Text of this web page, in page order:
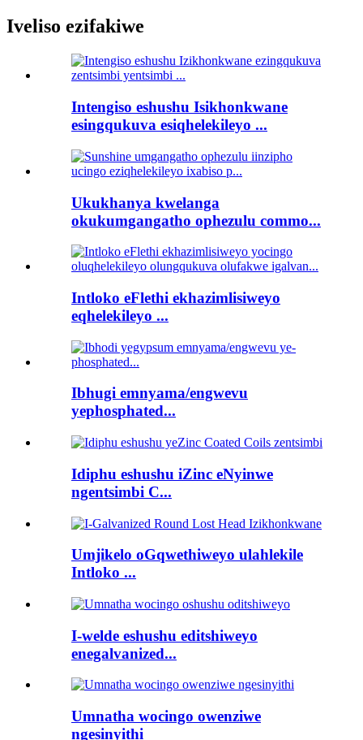
Iveliso ezifakiwe
Intengiso eshushu Isikhonkwane
esingqukuva esiqhelekileyo ...
Ukukhanya kwelanga
okukumgangatho ophezulu commo...
Intloko eFlethi ekhazimlisiweyo
eqhelekileyo ...
Ibhugi emnyama/engwevu
yephosphated...
Idiphu eshushu iZinc eNyinwe
ngentsimbi C...
Umjikelo oGqwethiweyo ulahlekile
Intloko ...
I-welde eshushu editshiweyo
enegalvanized...
Umnatha wocingo owenziwe
ngesinyithi